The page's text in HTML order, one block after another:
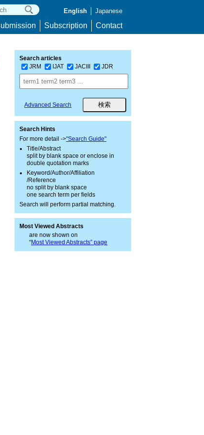
English Japanese
Subscription Contact
Search articles
JRM
IJAT JACIII JDR
Advanced Search
Search Hints
For more detail ->"Search Guide"
Title/Abstract
split by blank space or enclose in
double quotation marks
Keyword/Author/Affiliation
/Reference
no split by blank space
one search term per fields
Search will perform partial matching.
Most Viewed Abstracts
are now shown on
“Most Viewed Abstracts” page